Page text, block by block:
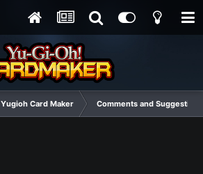
Yugioh Card Maker Comments and Suggestions